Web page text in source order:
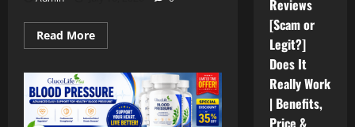
Read MoreRead
more
Genius
Reviews
[Scam
or
Reviews
[Scam or
Legit?]
Does It
Really Work
| Benefits,
Price &